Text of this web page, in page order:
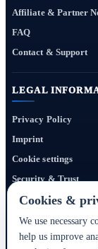
Affiliate & Partner
FAQ
Contact & Support
LEGAL
Privacy Policy
Imprint
Cookie settings
Security & Trust
Website Terms
Cookies &
We use necessary
help us improve